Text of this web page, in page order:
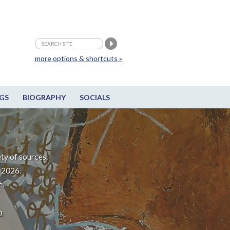
BIOGRAPHY SOCIALS
more options & shortcuts »
of sources.